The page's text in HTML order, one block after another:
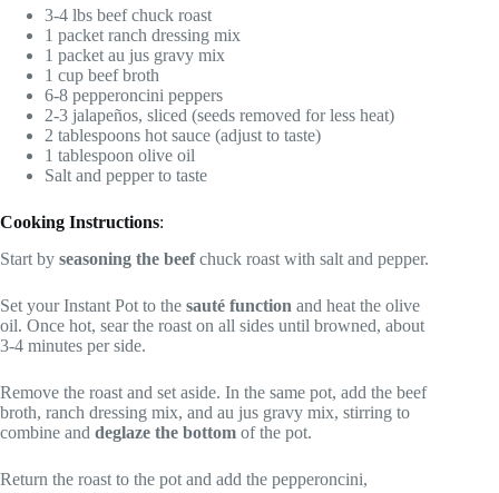
3-4 lbs beef chuck roast
1 packet ranch dressing mix
1 packet au jus gravy mix
1 cup beef broth
6-8 pepperoncini peppers
2-3 jalapeños, sliced (seeds removed for less heat)
2 tablespoons hot sauce (adjust to taste)
1 tablespoon olive oil
Salt and pepper to taste
Cooking Instructions:
Start by seasoning the beefchuck roast with salt and pepper.
Set your Instant Pot to the sauté function and heat the olive
oil. Once hot, sear the roast on all sides until browned, about
3-4 minutes per side.
Remove the roast and set aside. In the same pot, add the beef
broth, ranch dressing mix, and au jus gravy mix, stirring to
combine and deglaze the bottom of the pot.
Return the roast to the pot and add the pepperoncini,